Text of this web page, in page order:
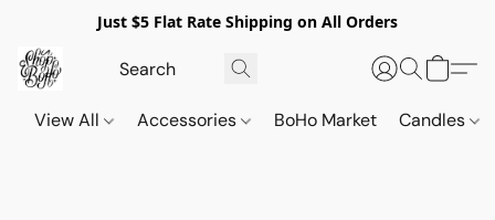
Just $5 Flat Rate Shipping on All Orders
View All Accessories BoHo Market Candles